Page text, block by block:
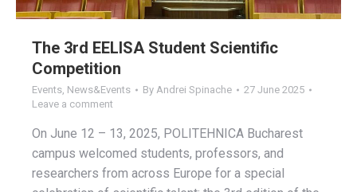
The 3rd EELISA Student Scientific
Competition
Events, News&Events By Andrei Spinache
27 June 2025
Leave a comment
On June 12 – 13, 2025, POLITEHNICA Bucharest
campus welcomed students, professors, and
researchers from across Europe for a special